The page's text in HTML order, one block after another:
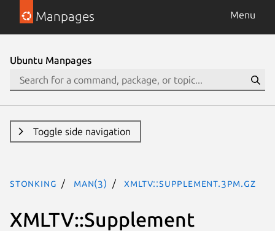
Manpages Menu
Ubuntu Manpages
Toggle side navigation
stonking man(3) XMLTV::Supplement.3pm.gz
XMLTV::Supplement